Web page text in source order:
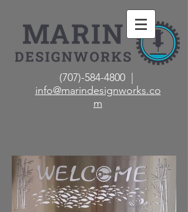
(707)-584-4800 |
info@marindesignworks.co
m